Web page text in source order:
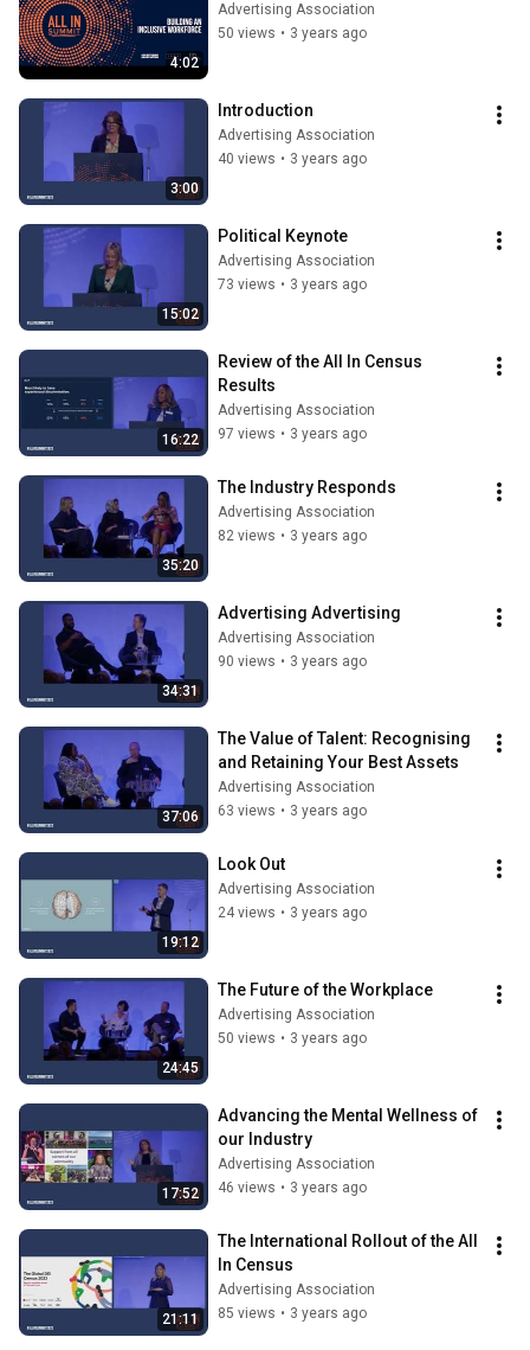
4:02
Advertising Association
50 views • 3 years ago
3:00
Introduction
Advertising Association
40 views • 3 years ago
15:02
Political Keynote
Advertising Association
73 views • 3 years ago
16:22
Review of the All In Census
Results
Advertising Association
97 views • 3 years ago
35:20
The Industry Responds
Advertising Association
82 views • 3 years ago
34:31
Advertising Advertising
Advertising Association
90 views • 3 years ago
37:06
The Value of Talent: Recognising
and Retaining Your Best Assets
Advertising Association
63 views • 3 years ago
19:12
Look Out
Advertising Association
24 views • 3 years ago
24:45
The Future of the Workplace
Advertising Association
50 views • 3 years ago
17:52
Advancing the Mental Wellness of
our Industry
Advertising Association
46 views • 3 years ago
21:11
The International Rollout of the All
In Census
Advertising Association
85 views • 3 years ago